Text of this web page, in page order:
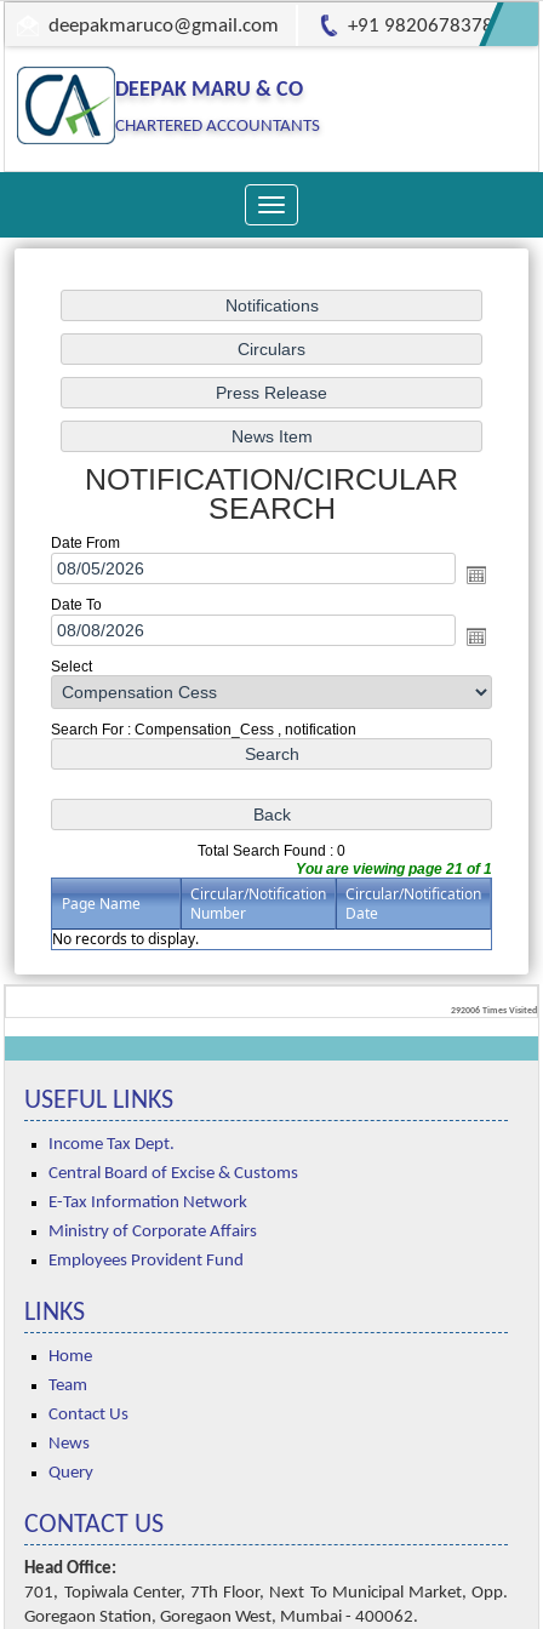
deepakmaruco@gmail.com +91 9820678378
DEEPAK MARU & CO
CHARTERED ACCOUNTANTS
Toggle
navigation
NOTIFICATION/CIRCULAR
SEARCH
Date From
Date To
Select
Search For : Compensation_Cess , notification
Total Search Found : 0
You are viewing page 21 of 1
Page Name
Circular/Notification
Number
Circular/Notification
Date
No records to display.
292006 Times Visited
USEFUL LINKS
Income Tax Dept.
Central Board of Excise & Customs
E-Tax Information Network
Ministry of Corporate Affairs
Employees Provident Fund
LINKS
Home
Team
Contact Us
News
Query
CONTACT US
Head Office:
701, Topiwala Center, 7Th Floor, Next To Municipal Market, Opp.
Goregaon Station, Goregaon West, Mumbai - 400062.